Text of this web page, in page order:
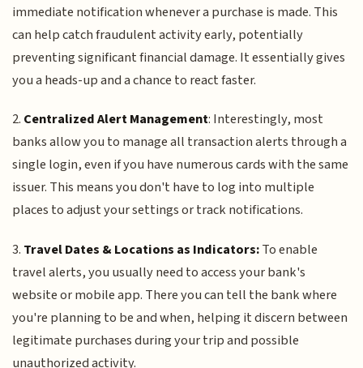
immediate notification whenever a purchase is made. This
can help catch fraudulent activity early, potentially
preventing significant financial damage. It essentially gives
you a heads-up and a chance to react faster.
2. Centralized Alert Management: Interestingly, most
banks allow you to manage all transaction alerts through a
single login, even if you have numerous cards with the same
issuer. This means you don't have to log into multiple
places to adjust your settings or track notifications.
3. Travel Dates & Locations as Indicators:To enable
travel alerts, you usually need to access your bank's
website or mobile app. There you can tell the bank where
you're planning to be and when, helping it discern between
legitimate purchases during your trip and possible
unauthorized activity.